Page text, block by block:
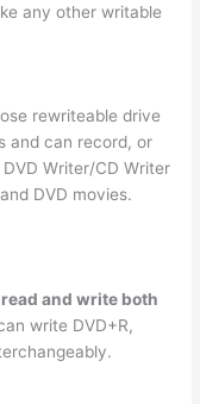
any other writable
rewriteable drive
and can record, or
Writer/CD Writer
DVD movies.
and write both
write DVD+R,